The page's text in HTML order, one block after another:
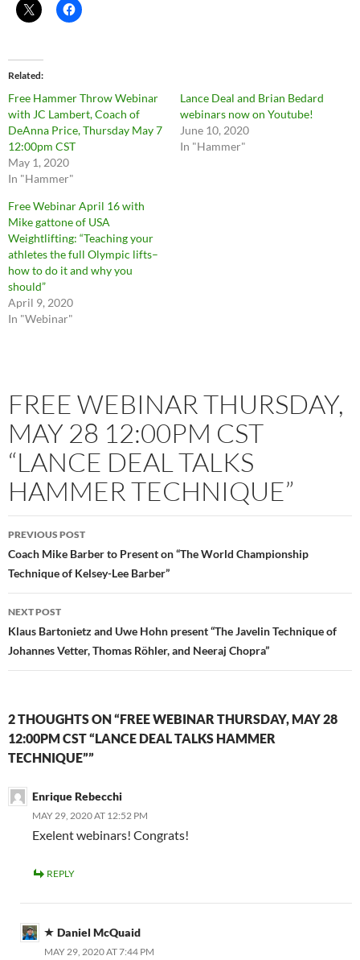
Related
Free Hammer Throw Webinar
with JC Lambert, Coach of
DeAnna Price, Thursday May 7
12:00pm CST
May 1, 2020
In "Hammer"
Lance Deal and Brian Bedard
webinars now on Youtube!
June 10, 2020
In "Hammer"
Free Webinar April 16 with
Mike gattone of USA
Weightlifting: “Teaching your
athletes the full Olympic lifts–
how to do it and why you
should”
April 9, 2020
In "Webinar"
FREE WEBINAR THURSDAY,
MAY 28 12:00PM CST
“LANCE DEAL TALKS
HAMMER TECHNIQUE”
PREVIOUS POST
Coach Mike Barber to Present on “The World Championship
Technique of Kelsey-Lee Barber”
NEXT POST
Klaus Bartonietz and Uwe Hohn present “The Javelin Technique of
Johannes Vetter, Thomas Röhler, and Neeraj Chopra”
2 THOUGHTS ON “FREE WEBINAR THURSDAY, MAY 28
12:00PM CST “LANCE DEAL TALKS HAMMER
TECHNIQUE””
Enrique Rebecchi
MAY 29, 2020 AT 12:52 PM
Exelent webinars! Congrats!
REPLY
Daniel McQuaid
MAY 29, 2020 AT 7:44 PM